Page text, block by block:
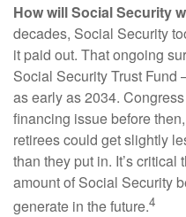
How will Social Security
decades, Social Security
it paid out. That ongoing
Social Security Trust Fund
as early as 2034.
financing issue before
retirees could get slightly
than they put in. It’s
amount of Social Security
generate in the future.4